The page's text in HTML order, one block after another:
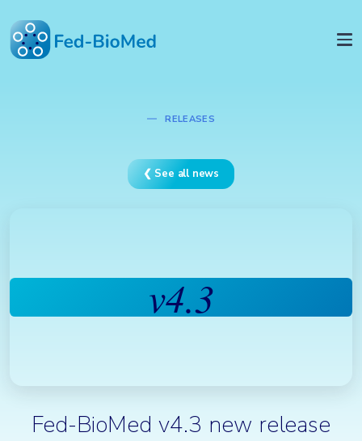
RELEASES
❮ See all news
v4.3
Fed-BioMed v4.3 new release